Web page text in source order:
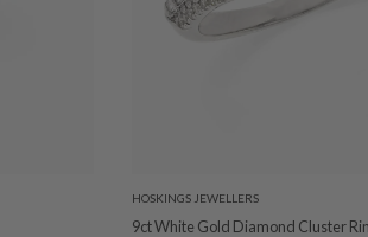
HOSKINGS JEWELLERS
9ct White Gold Diamond Cluster